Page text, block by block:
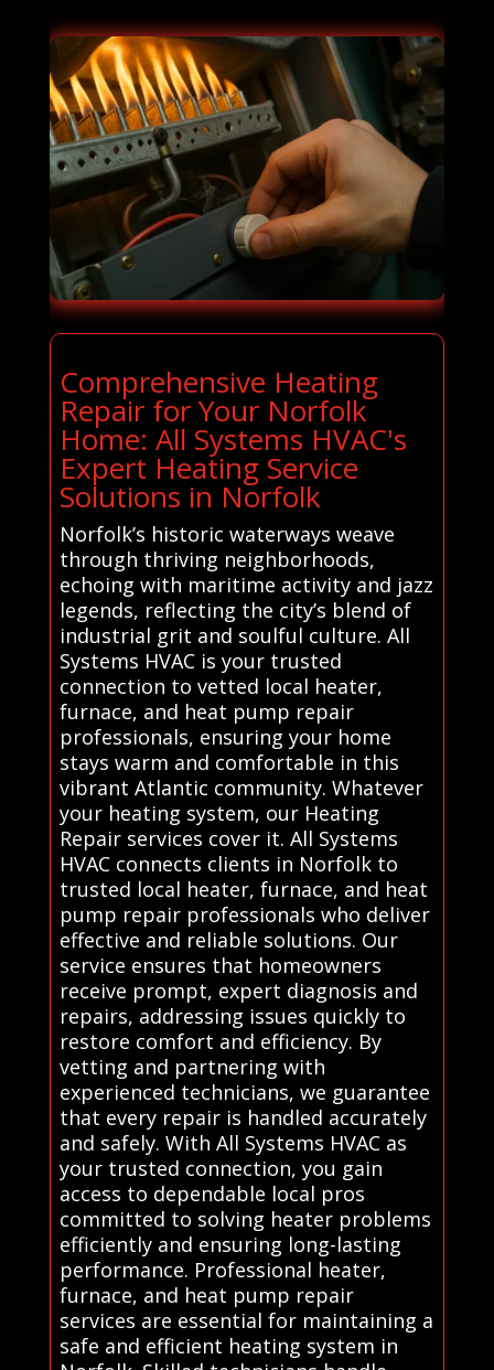
Comprehensive Heating
Repair for Your Norfolk
Home: All Systems HVAC's
Expert Heating Service
Solutions in Norfolk
Norfolk’s historic waterways weave
through thriving neighborhoods,
echoing with maritime activity and jazz
legends, reflecting the city’s blend of
industrial grit and soulful culture. All
Systems HVAC is your trusted
connection to vetted local heater,
furnace, and heat pump repair
professionals, ensuring your home
stays warm and comfortable in this
vibrant Atlantic community. Whatever
your heating system, our Heating
Repair services cover it. All Systems
HVAC connects clients in Norfolk to
trusted local heater, furnace, and heat
pump repair professionals who deliver
effective and reliable solutions. Our
service ensures that homeowners
receive prompt, expert diagnosis and
repairs, addressing issues quickly to
restore comfort and efficiency. By
vetting and partnering with
experienced technicians, we guarantee
that every repair is handled accurately
and safely. With All Systems HVAC as
your trusted connection, you gain
access to dependable local pros
committed to solving heater problems
efficiently and ensuring long-lasting
performance. Professional heater,
furnace, and heat pump repair
services are essential for maintaining a
safe and efficient heating system in